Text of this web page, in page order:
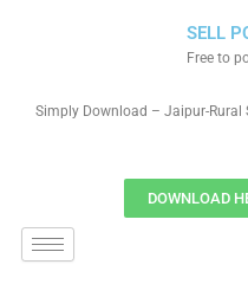
SELL
Free to
Simply Download – Jaipur-Rural
DOWNLOAD